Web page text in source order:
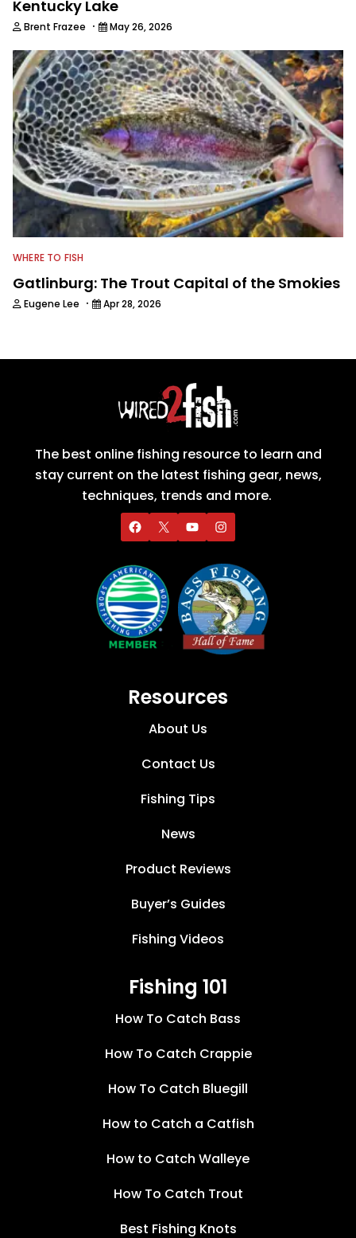
Kentucky Lake
Brent Frazee · May 26, 2026
WHERE TO FISH
Gatlinburg: The Trout Capital of the Smokies
Eugene Lee · Apr 28, 2026
The best online fishing resource to learn and
stay current on the latest fishing gear, news,
techniques, trends and more.
Resources
About Us
Contact Us
Fishing Tips
News
Product Reviews
Buyer’s Guides
Fishing Videos
Fishing 101
How To Catch Bass
How To Catch Crappie
How To Catch Bluegill
How to Catch a Catfish
How to Catch Walleye
How To Catch Trout
Best Fishing Knots